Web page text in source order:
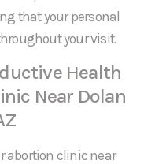
that your personal
your visit.
Health
Near Dolan
abortion clinic near